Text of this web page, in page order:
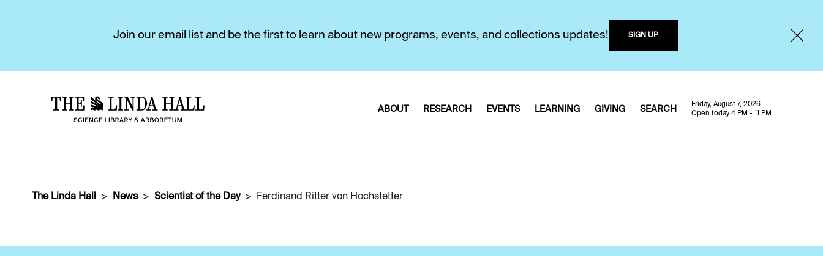
Join our email list and be the first to learn about new programs, events, and collections updates! SIGN UP
ABOUT RESEARCH EVENTS LEARNING GIVING SEARCH
Friday, August 7, 2026
Open today 4 PM - 11 PM
The Linda Hall News Scientist of the Day Ferdinand Ritter von Hochstetter